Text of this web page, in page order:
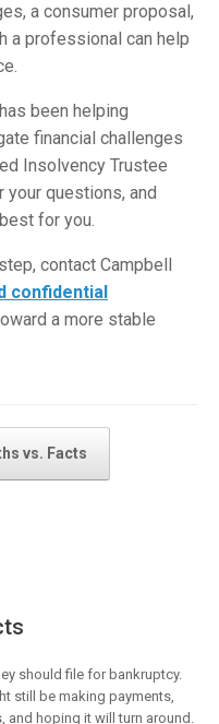
a consumer proposal,
a professional can help
been helping
financial challenges
Insolvency Trustee
your questions, and
for you.
contact Campbell
confidential
a more stable
vs. Facts
should file for bankruptcy.
still be making payments,
and hoping it will turn around.